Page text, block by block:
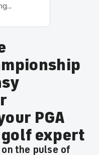
PGA
expert
the pulse of